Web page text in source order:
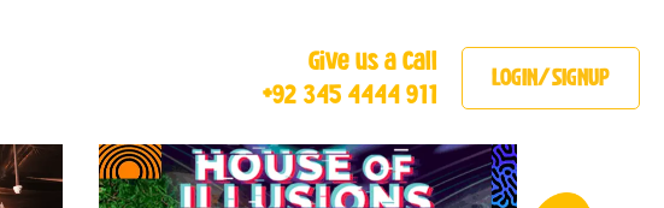
Give us a Call
+92 345 4444 911
LOGIN/SIGNUP